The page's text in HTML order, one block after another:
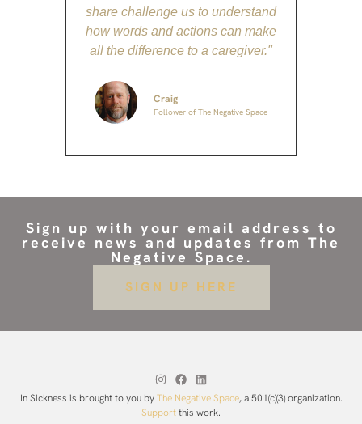
share challenge us to understand
how words and actions can make
all the difference to a caregiver."
Craig
Follower of The Negative Space
Sign up with your email address to
receive news and updates from The
Negative Space.
SIGN UP HERE
In Sickness is brought to you byThe Negative Space, a 501(c)(3) organization.
Supportthis work.